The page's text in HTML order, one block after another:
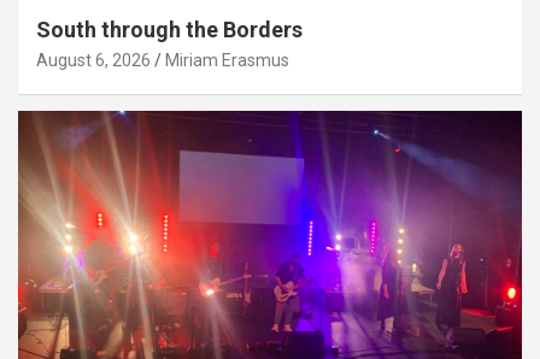
South through the Borders
August 6, 2026 Miriam Erasmus